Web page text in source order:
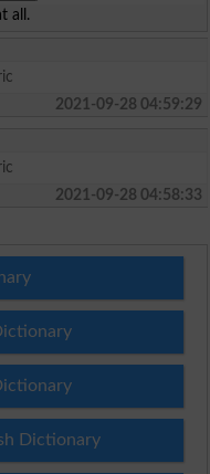
all.
2021-09-28 04:59:29
2021-09-28 04:58:33
Dictionary